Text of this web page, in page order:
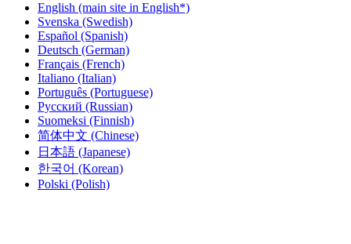
English (main site in English*)
Svenska (Swedish)
Español (Spanish)
Deutsch (German)
Français (French)
Italiano (Italian)
Português (Portuguese)
Русский (Russian)
Suomeksi (Finnish)
简体中文 (Chinese)
日本語 (Japanese)
한국어 (Korean)
Polski (Polish)